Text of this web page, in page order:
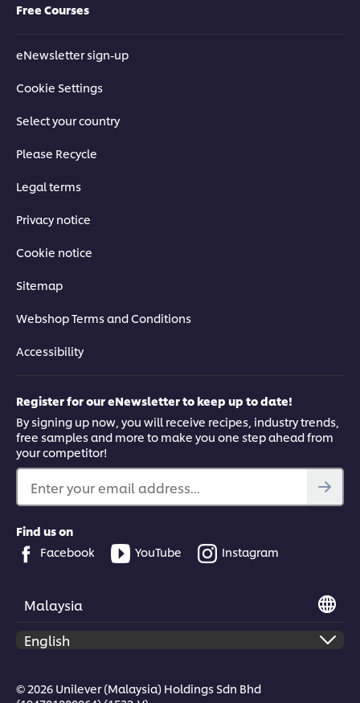
Free Courses
eNewsletter sign-up
Cookie Settings
Select your country
Please Recycle
Legal terms
Privacy notice
Cookie notice
Sitemap
Webshop Terms and Conditions
Accessibility
Register for our eNewsletter to keep up to date!
By signing up now, you will receive recipes, industry trends,
free samples and more to make you one step ahead from
your competitor!
Enter your email address...
Find us on
Facebook
YouTube Instagram
Malaysia
© 2026 Unilever (Malaysia) Holdings Sdn Bhd